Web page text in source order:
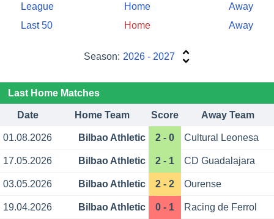
League Home
Away
Last 50
Home Away
Season: 2026 - 2027
Last Home Matches
Date Home Team Score Away Team
01.08.2026 Bilbao Athletic 2 - 0 Cultural Leonesa
17.05.2026 Bilbao Athletic 2 - 1 CD Guadalajara
03.05.2026 Bilbao Athletic 2 - 2 Ourense
19.04.2026 Bilbao Athletic 0 - 1 Racing de Ferrol